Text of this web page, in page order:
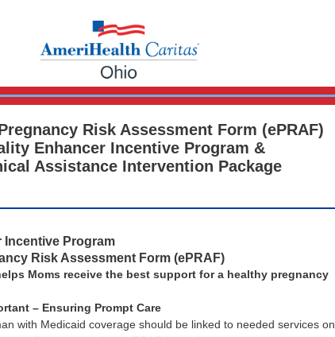
Risk Assessment Form (ePRAF)
Enhancer Incentive Program &
Assistance Intervention Package
Incentive Program
Risk Assessment Form (ePRAF)
Moms receive the best support for a healthy pregnancy
– Ensuring Prompt Care
with Medicaid coverage should be linked to needed services on